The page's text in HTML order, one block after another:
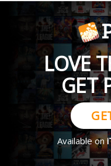
LOVE
GET
Available on